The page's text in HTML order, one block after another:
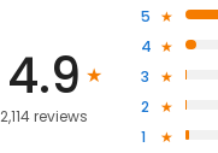
4.9
2,114 reviews
5
4
3
2
1